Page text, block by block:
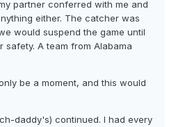
partner conferred with me and
either. The catcher was
would suspend the game until
safety. A team from Alabama
be a moment, and this would
daddy's) continued. I had every